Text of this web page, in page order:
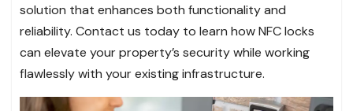
solution that enhances both functionality and
reliability. Contact us today to learn how NFC locks
can elevate your property’s security while working
flawlessly with your existing infrastructure.